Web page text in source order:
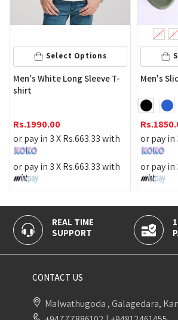
Select Options
White Long Sleeve T-
in 3 XRs.663.33with
in 3 XRs.663.33with
Select
42
Men's Slides
1850.00
or pay in 3 XRs.
or pay in 3 XRs.
REAL TIME
SUPPORT
100%
CONTACT US
Malwathugoda , Galagedara,